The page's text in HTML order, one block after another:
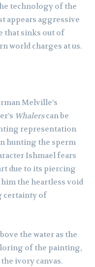
technology of the
appears aggressive
that sinks out of
world charges at us.
Melville’s
Whalerscan be
representation
hunting the sperm
Ishmael fears
due to its piercing
the heartless void
certainty of
the water as the
of the painting,
ivory canvas.